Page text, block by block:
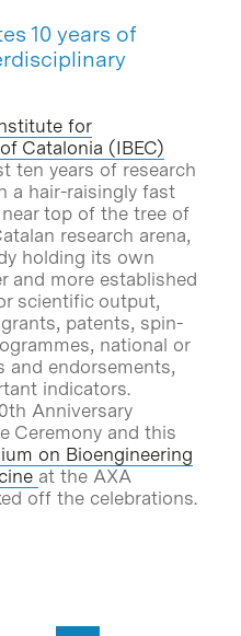
10 years of
for
Catalonia (IBEC)
ten years of research
a hair-raisingly fast
top of the tree of
research arena,
holding its own
and more established
scientific output,
patents, spin-
national or
and endorsements,
indicators.
Anniversary
Ceremony and this
on Bioengineering
at the AXA
off the celebrations.